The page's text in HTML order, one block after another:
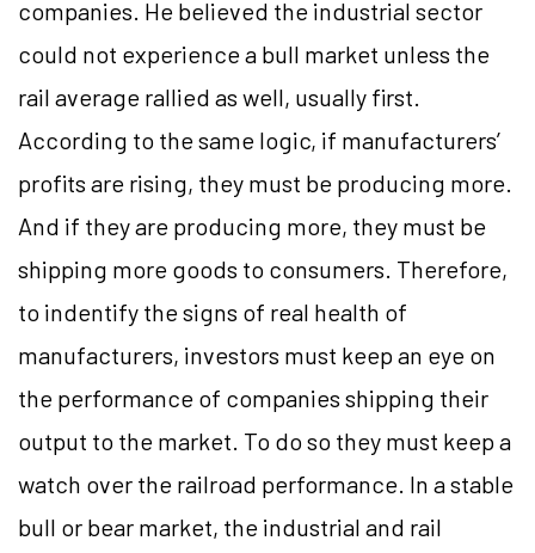
companies. He believed the industrial sector
could not experience a bull market unless the
rail average rallied as well, usually first.
According to the same logic, if manufacturers’
profits are rising, they must be producing more.
And if they are producing more, they must be
shipping more goods to consumers. Therefore,
to indentify the signs of real health of
manufacturers, investors must keep an eye on
the performance of companies shipping their
output to the market. To do so they must keep a
watch over the railroad performance. In a stable
bull or bear market, the industrial and rail